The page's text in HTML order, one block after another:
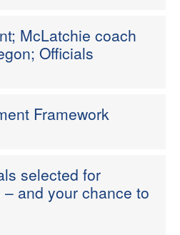
McLatchie coach
Officials
Framework
selected for
and your chance to